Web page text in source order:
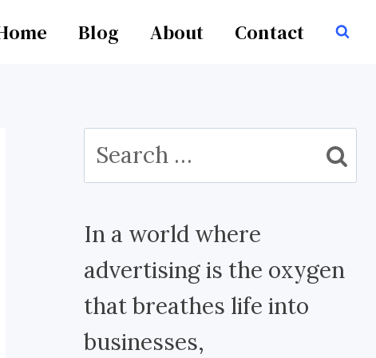
Blog About Contact
Search
for:
In a world where
advertising is the oxygen
that breathes life into
businesses,